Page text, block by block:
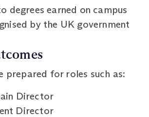
degrees earned on campus
by the UK government
prepared for roles such as:
Director
Director